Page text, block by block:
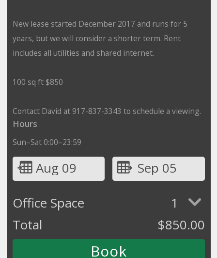
New lease started December 2017 and runs for 5
years, but we will consider a shorter term. Rent
includes all utilities and shared internet.
100 sq ft $850
Contact David at 917-837-3343 to schedule a viewing.
Hours
Sun–Sat 0:00–23:59
Aug 09
Sep 05
Office Space
1
Total
$850.00